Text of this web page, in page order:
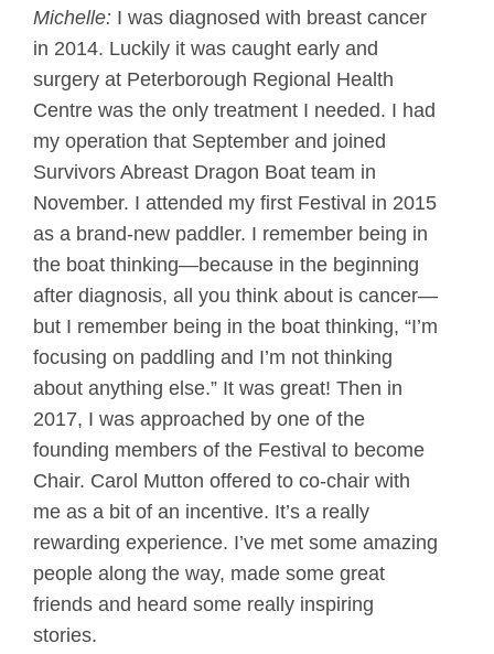
Michelle: I was diagnosed with breast cancer
in 2014. Luckily it was caught early and
surgery at Peterborough Regional Health
Centre was the only treatment I needed. I had
my operation that September and joined
Survivors Abreast Dragon Boat team in
November. I attended my first Festival in 2015
as a brand-new paddler. I remember being in
the boat thinking—because in the beginning
after diagnosis, all you think about is cancer—
but I remember being in the boat thinking, “I’m
focusing on paddling and I’m not thinking
about anything else.” It was great! Then in
2017, I was approached by one of the
founding members of the Festival to become
Chair. Carol Mutton offered to co-chair with
me as a bit of an incentive. It’s a really
rewarding experience. I’ve met some amazing
people along the way, made some great
friends and heard some really inspiring
stories.